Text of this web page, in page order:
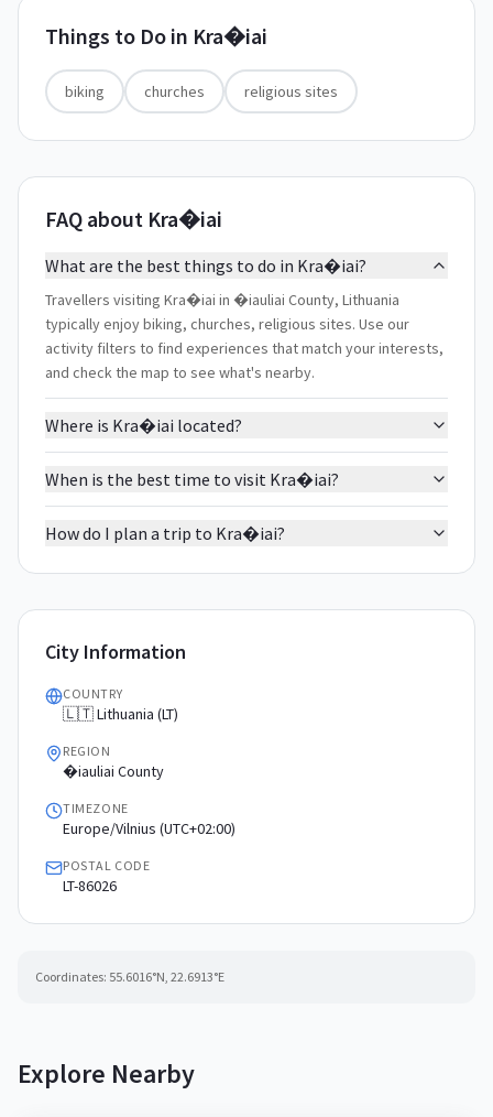
Things to Do in Kra�iai
biking churches religious sites
FAQ about Kra�iai
What are the best things to do in Kra�iai?
Travellers visiting Kra�iai in �iauliai County, Lithuania
typically enjoy biking, churches, religious sites. Use our
activity filters to find experiences that match your interests,
and check the map to see what's nearby.
Where is Kra�iai located?
When is the best time to visit Kra�iai?
How do I plan a trip to Kra�iai?
City Information
COUNTRY
🇱🇹 Lithuania (LT)
REGION
�iauliai County
TIMEZONE
Europe/Vilnius (UTC+02:00)
POSTAL CODE
LT-86026
Coordinates: 55.6016°N, 22.6913°E
Explore Nearby